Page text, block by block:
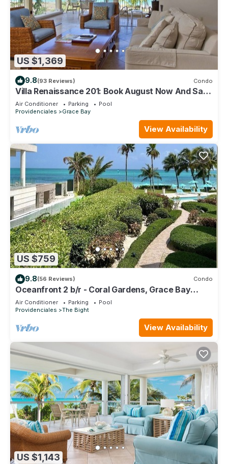
US $1,369
9.8(93 Reviews) Condo
Villa Renaissance 201: Book August Now And Save
10%!
Air Conditioner Parking
Pool
Providenciales
Grace Bay
View Availability
US $759
9.8(56 Reviews) Condo
Oceanfront 2 b/r - Coral Gardens, Grace Bay
Beach!
Air Conditioner Parking
Pool
Providenciales
The Bight
View Availability
US $1,143